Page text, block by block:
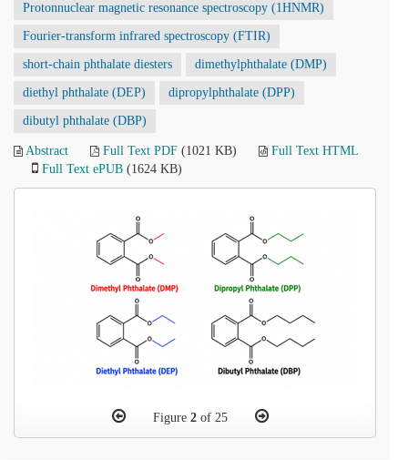
Protonnuclear magnetic resonance spectroscopy (1HNMR)
Fourier-transform infrared spectroscopy (FTIR)
short-chain phthalate diesters dimethylphthalate (DMP)
diethyl phthalate (DEP) dipropylphthalate (DPP)
dibutyl phthalate (DBP)
Abstract Full Text PDF (1021 KB)
Full Text HTML
Full Text ePUB (1624 KB)
Figure 2 of 25